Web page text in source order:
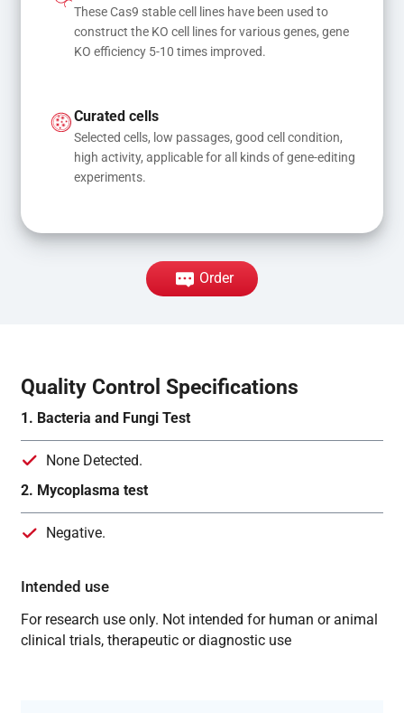
These Cas9 stable cell lines have been used to
construct the KO cell lines for various genes, gene
KO efficiency 5-10 times improved.
Curated cells
Selected cells, low passages, good cell condition,
high activity, applicable for all kinds of gene-editing
experiments.
Order
Quality Control Specifications
1. Bacteria and Fungi Test
None Detected.
2. Mycoplasma test
Negative.
Intended use
For research use only. Not intended for human or animal
clinical trials, therapeutic or diagnostic use